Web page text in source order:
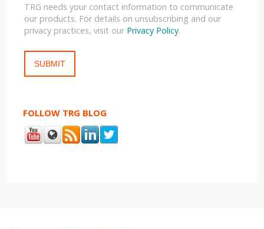
TRG needs your contact information to communicate
our products. For details on unsubscribing and our
privacy practices, visit our Privacy Policy.
FOLLOW TRG BLOG